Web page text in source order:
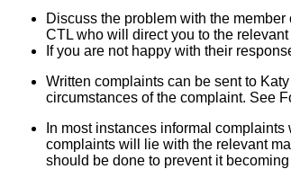
Discuss the problem with the
CTL who will direct you to the
If you are not happy with their
Written complaints can be sent to
circumstances of the complaint. See
In most instances informal
complaints will lie with the relevant
should be done to prevent it